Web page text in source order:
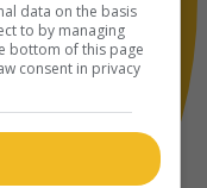
data on the basis
to by managing
bottom of this page
consent in privacy